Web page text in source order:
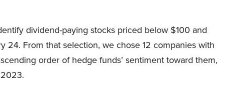
dividend-paying stocks priced below $100 and
24. From that selection, we chose 12 companies with
order of hedge funds’ sentiment toward them,